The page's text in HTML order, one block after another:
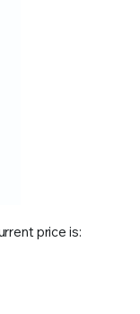
price is: